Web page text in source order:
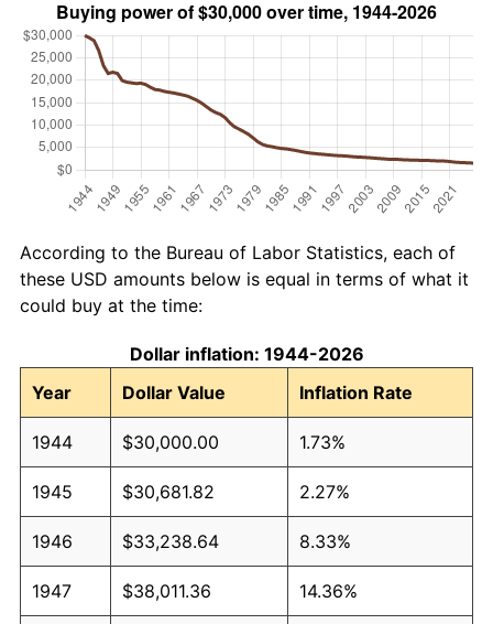
According to the Bureau of Labor Statistics, each of
these USD amounts below is equal in terms of what it
could buy at the time:
Dollar inflation: 1944-2026
Year
Dollar Value Inflation Rate
1944 $30,000.00 1.73%
1945 $30,681.82 2.27%
1946 $33,238.64 8.33%
1947 $38,011.36 14.36%